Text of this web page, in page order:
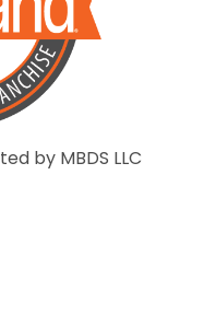
by MBDS LLC